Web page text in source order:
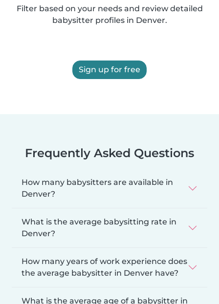
Filter based on your needs and review detailed
babysitter profiles in Denver.
Sign up for free
Frequently Asked Questions
How many babysitters are available in
Denver?
What is the average babysitting rate in
Denver?
How many years of work experience does
the average babysitter in Denver have?
What is the average age of a babysitter in